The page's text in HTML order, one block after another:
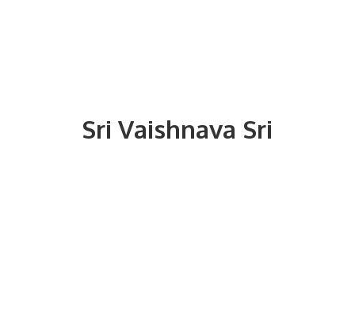
SriVaishnava Sri